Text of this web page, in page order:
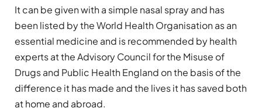
It can be given with a simple nasal spray and has
been listed by the World Health Organisation as an
essential medicine and is recommended by health
experts at the Advisory Council for the Misuse of
Drugs and Public Health England on the basis of the
difference it has made and the lives it has saved both
at home and abroad.